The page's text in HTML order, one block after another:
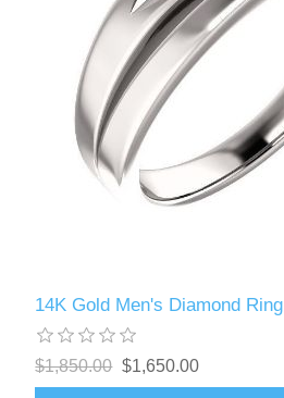
14K Gold Men's Diamond Ring
$1,850.00 $1,650.00